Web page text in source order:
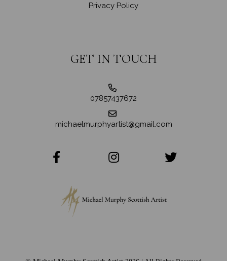
Privacy Policy
GET IN TOUCH
07857437672
michaelmurphyartist@gmail.com